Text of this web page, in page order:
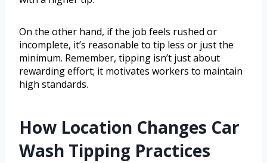
On the other hand, if the job feels rushed or
incomplete, it’s reasonable to tip less or just the
minimum. Remember, tipping isn’t just about
rewarding effort; it motivates workers to maintain
high standards.
How Location Changes Car
Wash Tipping Practices